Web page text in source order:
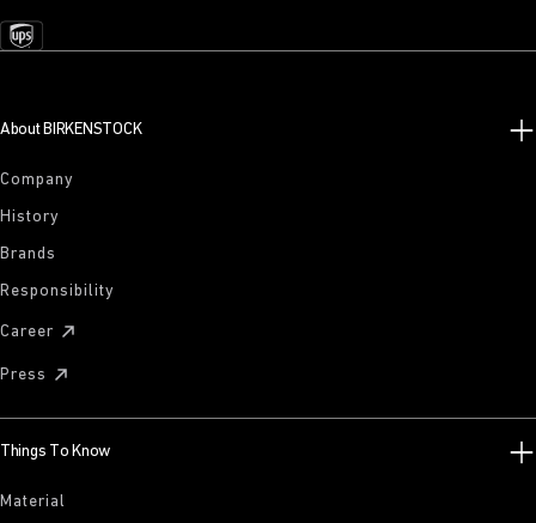
About BIRKENSTOCK
Company
History
Brands
Responsibility
Career
Press
Things To Know
Material